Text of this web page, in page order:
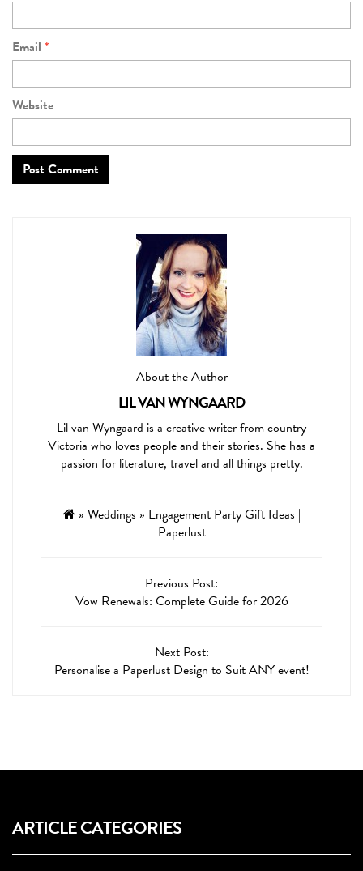
Email *
Website
About the Author
LIL VAN WYNGAARD
Lil van Wyngaard is a creative writer from country
Victoria who loves people and their stories. She has a
passion for literature, travel and all things pretty.
» Weddings » Engagement Party Gift Ideas |
Paperlust
Previous Post:
Vow Renewals: Complete Guide for 2026
Next Post:
Personalise a Paperlust Design to Suit ANY event!
ARTICLE CATEGORIES